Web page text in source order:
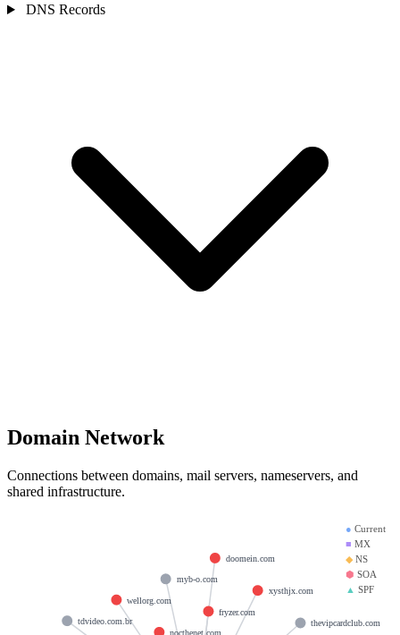
DNS Records
Domain Network
Connections between domains, mail servers, nameservers, and
shared infrastructure.
● Current
■ MX
◆NS
⬢ SOA
▲ SPF
doomein.com
fryzer.com
nocthenet.com
xysthjx.com
myb-o.com
tdvideo.com.br thevipcardclub.com
wellorg.com